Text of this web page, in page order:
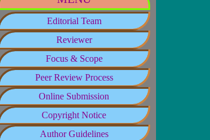
Editorial Team
Reviewer
Focus & Scope
Peer Review Process
Online Submission
Copyright Notice
Author Guidelines